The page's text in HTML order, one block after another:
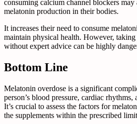
consuming calcium channel blockers
melatonin production in their bodies.
It increases their need to consume
maintain physical health. However,
without expert advice can be highly
Bottom Line
Melatonin overdose is a significant
person’s blood pressure, cardiac
It’s crucial to assess the factors for
the supplements within the prescribed